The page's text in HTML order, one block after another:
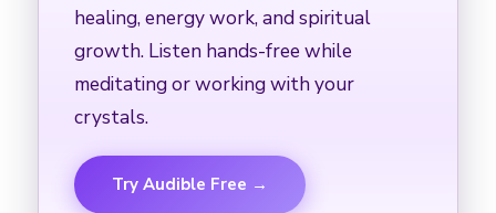
healing, energy work, and spiritual
growth. Listen hands-free while
meditating or working with your
crystals.
Try Audible Free →